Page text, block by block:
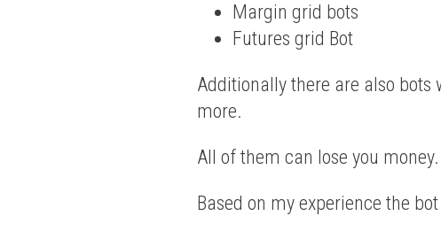
Margin grid bots
Futures grid Bot
Additionally there are also
more.
All of them can lose you
Based on my experience the